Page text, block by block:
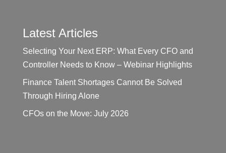
Latest Articles
Selecting Your Next ERP: What Every CFO and
Controller Needs to Know – Webinar Highlights
Finance Talent Shortages Cannot Be Solved
Through Hiring Alone
CFOs on the Move: July 2026